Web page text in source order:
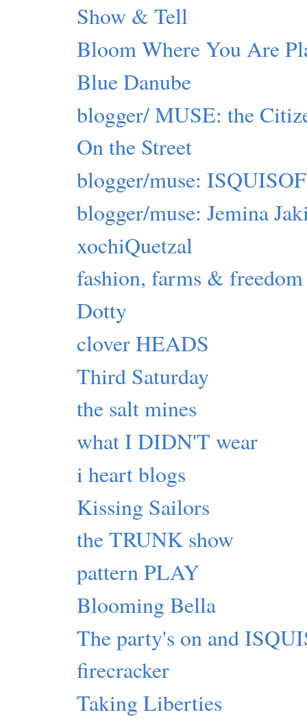
Show & Tell
Bloom Where You Are
Blue Danube
blogger/ MUSE: the
On the Street
blogger/muse:
blogger/muse: Jemina
xochiQuetzal
fashion, farms & freedom
Dotty
clover HEADS
Third Saturday
the salt mines
what I DIDN'T wear
i heart blogs
Kissing Sailors
the TRUNK show
pattern PLAY
Blooming Bella
The party's on and
firecracker
Taking Liberties